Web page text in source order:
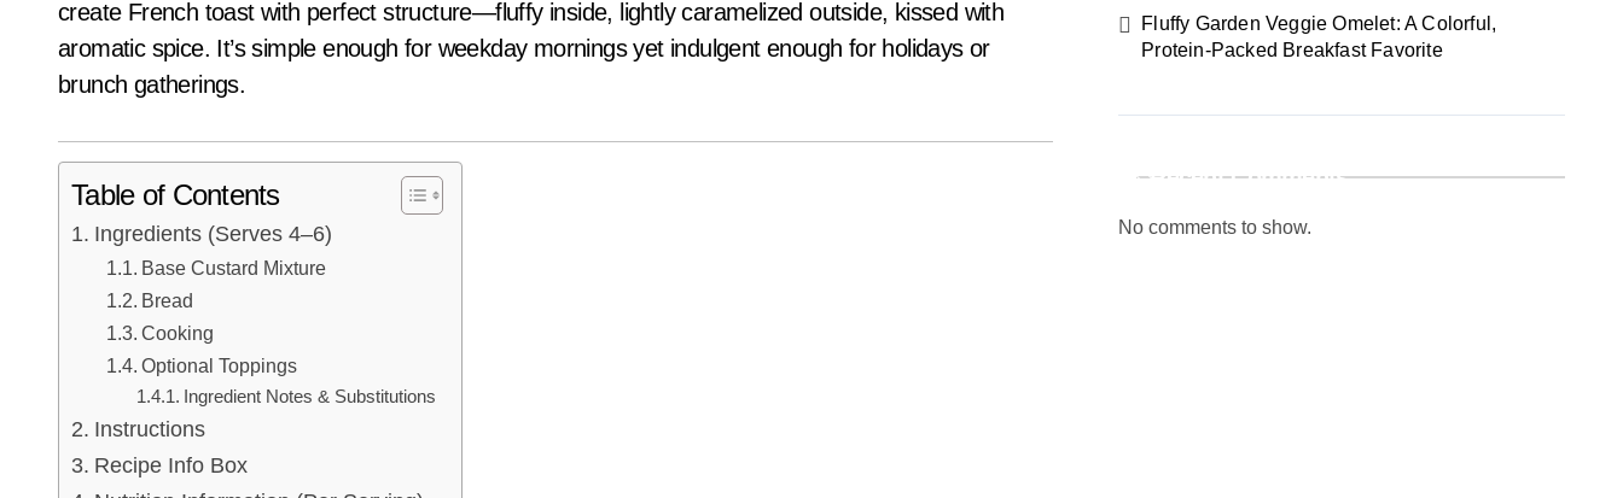
create French toast with perfect structure—fluffy inside, lightly caramelized outside, kissed with
aromatic spice. It’s simple enough for weekday mornings yet indulgent enough for holidays or
brunch gatherings.
Table of Contents
Ingredients (Serves 4–6)
Base Custard Mixture
Bread
Cooking
Optional Toppings
Ingredient Notes & Substitutions
Instructions
Recipe Info Box
Fluffy Garden Veggie Omelet: A Colorful,
Protein-Packed Breakfast Favorite
Recent Comments
No comments to show.